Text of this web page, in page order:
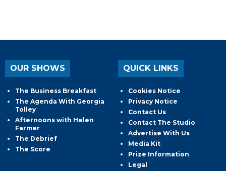
OUR SHOWS
The Business Breakfast
The Agenda With Georgia
Tolley
Afternoons with Helen
Farmer
The Debrief
The Score
QUICK LINKS
Cookies Notice
Privacy Notice
Contact Us
Contact The Studio
Advertise With Us
Media Kit
Prize Information
Legal